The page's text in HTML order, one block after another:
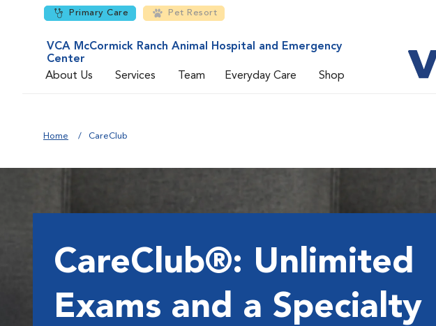
Primary Care Pet Resort
VCA McCormick Ranch Animal Hospital and Emergency
Center
About Us
Services Team Everyday Care Shop
Home CareClub
CareClub®: Unlimited
Exams and a Specialty